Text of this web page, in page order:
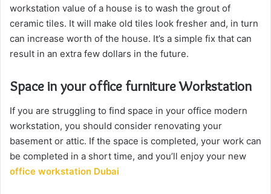
workstation value of a house is to wash the grout of
ceramic tiles. It will make old tiles look fresher and, in turn
can increase worth of the house. It’s a simple fix that can
result in an extra few dollars in the future.
Space in your office furniture Workstation
If you are struggling to find space in your office modern
workstation, you should consider renovating your
basement or attic. If the space is completed, your work can
be completed in a short time, and you’ll enjoy your new
office workstation Dubai